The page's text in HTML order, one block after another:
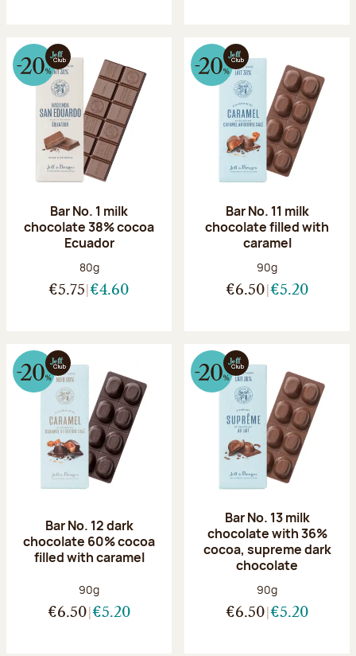
Bar No. 1 milk
chocolate 38% cocoa
Ecuador
Net weight:
80g
€5.75 €4.60
Bar No. 11 milk
chocolate filled with
caramel
Net weight:
90g
€6.50 €5.20
Bar No. 12 dark
chocolate 60% cocoa
filled with caramel
Net weight:
90g
€6.50 €5.20
Bar No. 13 milk
chocolate with 36%
cocoa, supreme dark
chocolate
Net weight:
90g
€6.50 €5.20